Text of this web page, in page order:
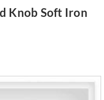
Knob Soft Iron